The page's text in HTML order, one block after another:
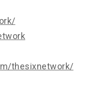
thesixnetwork/